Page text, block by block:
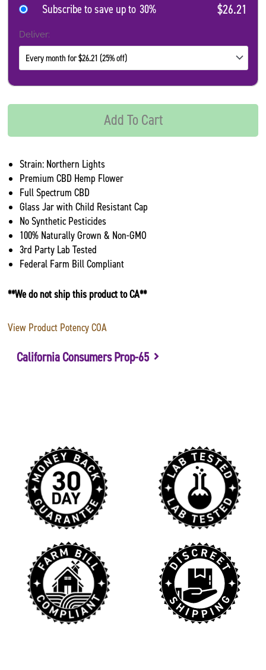
Subscribe to save up to 30% $26.21
Deliver:
Add To Cart
Strain: Northern Lights
Premium CBD Hemp Flower
Full Spectrum CBD
Glass Jar with Child Resistant Cap
No Synthetic Pesticides
100% Naturally Grown & Non-GMO
3rd Party Lab Tested
Federal Farm Bill Compliant
**We do not ship this product to CA**
View Product Potency COA
California Consumers Prop-65